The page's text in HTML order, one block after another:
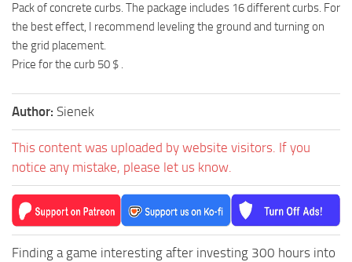
Pack of concrete curbs. The package includes 16 different curbs. For
the best effect, I recommend leveling the ground and turning on
the grid placement.
Price for the curb 50 $ .
Author: Sienek
This content was uploaded by website visitors. If you
notice any mistake, please let us know.
Finding a game interesting after investing 300 hours into